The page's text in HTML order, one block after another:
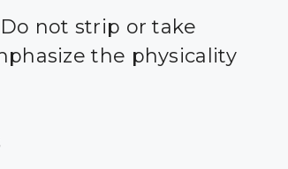
not strip or take
the physicality